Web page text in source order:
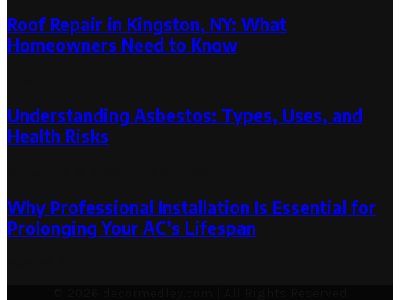
Roof Repair in Kingston, NY: What
Homeowners Need to Know
Understanding Asbestos: Types, Uses, and
Health Risks
Why Professional Installation Is Essential for
Prolonging Your AC’s Lifespan